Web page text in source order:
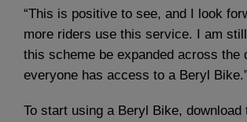
“This is positive to see, and I look
more riders use this service. I am
this scheme be expanded across the
everyone has access to a Beryl Bike.”
To start using a Beryl Bike, download